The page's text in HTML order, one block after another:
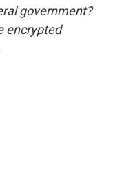
government?
encrypted